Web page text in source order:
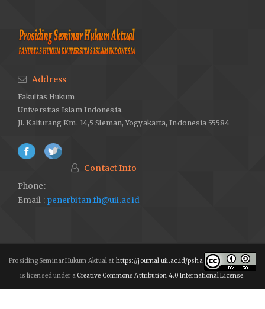
Address
Fakultas Hukum
Universitas Islam Indonesia.
Jl. Kaliurang Km. 14,5 Sleman, Yogyakarta, Indonesia 55584
Contact Info
Phone: -
Email : penerbitan.fh@uii.ac.id
Prosiding Seminar Hukum Aktual at https://journal.uii.ac.id/psha
is licensed under aCreative Commons Attribution 4.0 International License.